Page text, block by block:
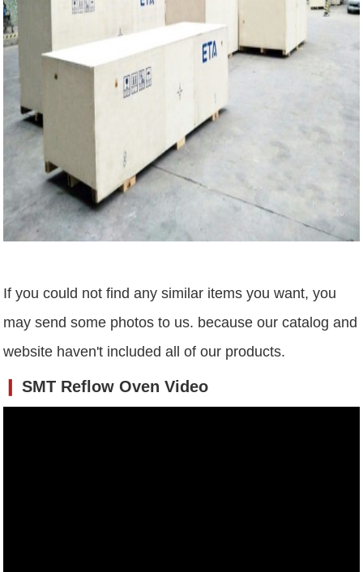
If you could not find any similar items you want, you
may send some photos to us. because our catalog and
website haven't included all of our products.
❙SMT Reflow Oven Video